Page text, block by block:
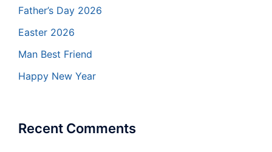
Father’s Day 2026
Easter 2026
Man Best Friend
Happy New Year
Recent Comments